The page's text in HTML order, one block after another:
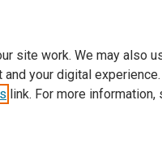
site work. We may also
your digital experience.
link. For more information,